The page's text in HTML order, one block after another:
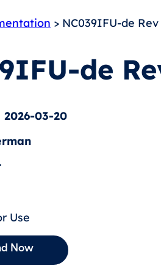
> NC039IFU-de Rev
de
2026-03-20
Use
Now